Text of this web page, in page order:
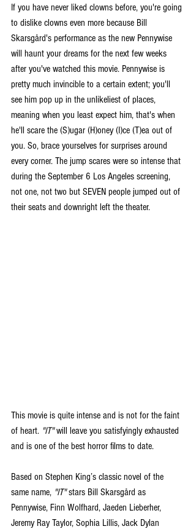
If you have never liked clowns before, you're going
to dislike clowns even more because Bill
Skarsgård's performance as the new Pennywise
will haunt your dreams for the next few weeks
after you've watched this movie. Pennywise is
pretty much invincible to a certain extent; you'll
see him pop up in the unlikeliest of places,
meaning when you least expect him, that's when
he'll scare the (S)ugar (H)oney (I)ce (T)ea out of
you. So, brace yourselves for surprises around
every corner. The jump scares were so intense that
during the September 6 Los Angeles screening,
not one, not two but SEVEN people jumped out of
their seats and downright left the theater.
This movie is quite intense and is not for the faint
of heart. "IT" will leave you satisfyingly exhausted
and is one of the best horror films to date.
Based on Stephen King’s classic novel of the
same name, "IT" stars Bill Skarsgård as
Pennywise, Finn Wolfhard, Jaeden Lieberher,
Jeremy Ray Taylor, Sophia Lillis, Jack Dylan